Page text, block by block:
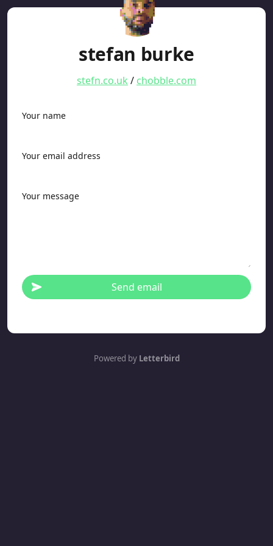
stefan burke
stefn.co.uk / chobble.com
Your name
Your email address
Your message
Send email
Powered by Letterbird